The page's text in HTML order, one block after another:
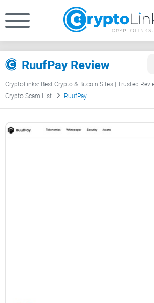
RuufPay Review
CryptoLinks: Best Crypto & Bitcoin Sites | Trusted
Crypto Scam List
RuufPay